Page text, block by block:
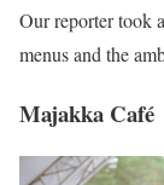
Our reporter took
menus and the
Majakka Café